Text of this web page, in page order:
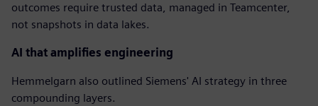
outcomes require trusted data, managed in Teamcenter,
not snapshots in data lakes.
AI that amplifies engineering
Hemmelgarn also outlined Siemens' AI strategy in three
compounding layers.